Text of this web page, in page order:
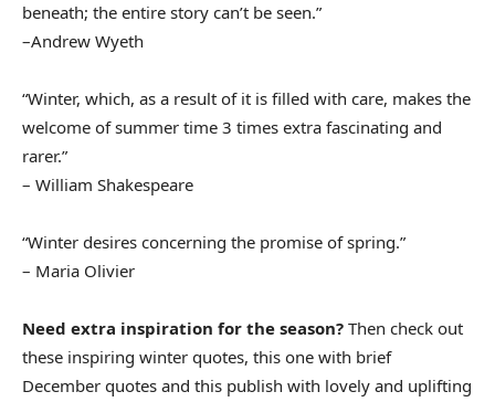
beneath; the entire story can’t be seen.”
–Andrew Wyeth
“Winter, which, as a result of it is filled with care, makes the
welcome of summer time 3 times extra fascinating and
rarer.”
– William Shakespeare
“Winter desires concerning the promise of spring.”
– Maria Olivier
Need extra inspiration for the season? Then check out
these inspiring winter quotes, this one with brief
December quotes and this publish with lovely and uplifting